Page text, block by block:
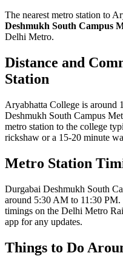
The nearest metro station to
Deshmukh South Campus
Delhi Metro.
Distance and
Station
Aryabhatta College is around
Deshmukh South Campus
metro station to the college
rickshaw or a 15-20 minute
Metro Station
Durgabai Deshmukh South
around 5:30 AM to 11:30 PM.
timings on the Delhi Metro
app for any updates.
Things to Do